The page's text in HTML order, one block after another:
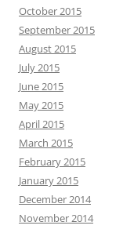
October 2015
September 2015
August 2015
July 2015
June 2015
May 2015
April 2015
March 2015
February 2015
January 2015
December 2014
November 2014